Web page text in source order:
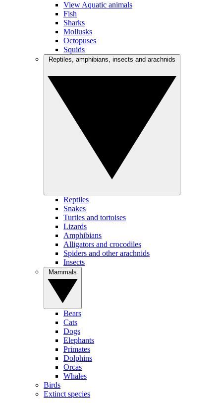
View Aquatic animals
Fish
Sharks
Mollusks
Octopuses
Squids
Reptiles
Snakes
Turtles and tortoises
Lizards
Amphibians
Alligators and crocodiles
Spiders and other arachnids
Insects
Bears
Cats
Dogs
Elephants
Primates
Dolphins
Orcas
Whales
Birds
Extinct species